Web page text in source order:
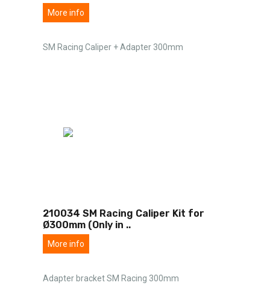
More info
SM Racing Caliper + Adapter 300mm
210034 SM Racing Caliper Kit for
Ø300mm (Only in ..
More info
Adapter bracket SM Racing 300mm